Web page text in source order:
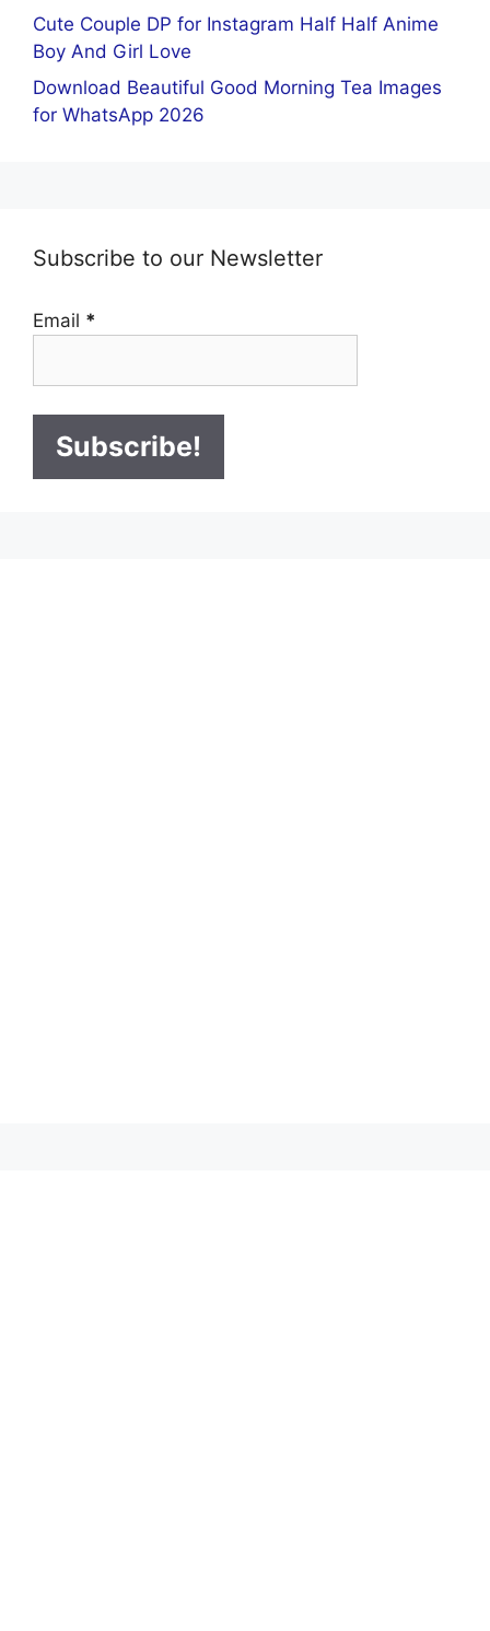
Cute Couple DP for Instagram Half Half Anime
Boy And Girl Love
Download Beautiful Good Morning Tea Images
for WhatsApp 2026
Subscribe to our Newsletter
Email *